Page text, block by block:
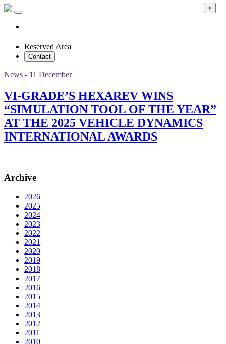
Reserved Area
Contact
News - 11 December
VI-GRADE’S HEXAREV WINS
“SIMULATION TOOL OF THE YEAR”
AT THE 2025 VEHICLE DYNAMICS
INTERNATIONAL AWARDS
Archive
2026
2025
2024
2023
2022
2021
2020
2019
2018
2017
2016
2015
2014
2013
2012
2011
2010
×